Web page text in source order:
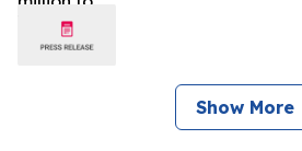
Show More